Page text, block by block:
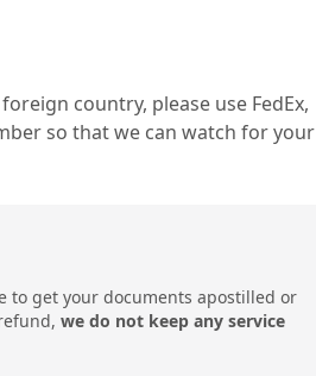
country, please use FedEx,
so that we can watch for your
to get your documents apostilled or
we do not keep any service